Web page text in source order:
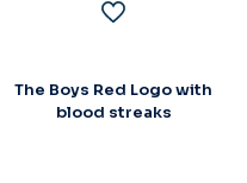
The Boys Red Logo with
blood streaks